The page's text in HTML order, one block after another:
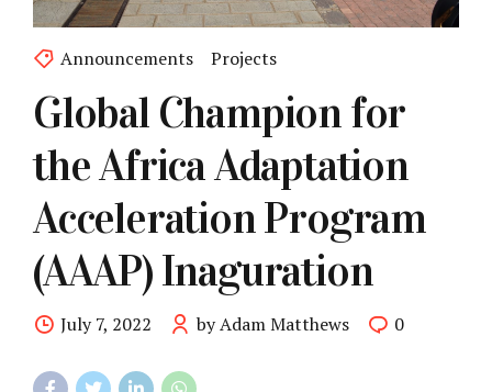
Announcements Projects
Global Champion for
the Africa Adaptation
Acceleration Program
(AAAP) Inaguration
July 7, 2022 by Adam Matthews 0